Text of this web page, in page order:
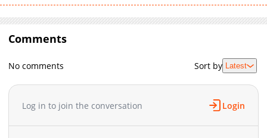
Chapter 19
1,941
11-26 04:46
Chapter 17
Chapter 15
10-05 15:54
Chapter 14
2,105
09-25 18:58
09-13 02:56
Chapter 12
09-01 17:02
Chapter 11
2,714
08-26 10:54
Comments
No comments Sort by Latest
Log in to join the conversation Login